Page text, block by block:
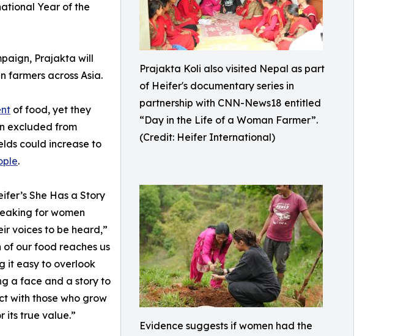
Prajakta Koli also visited Nepal as part
of Heifer's documentary series in
partnership with CNN-News18 entitled
“Day in the Life of a Woman Farmer”.
(Credit: Heifer International)
Evidence suggests if women had the
Year of the
Prajakta will
farmers across Asia.
of food, yet they
excluded from
could increase to
.
She Has a Story
for women
voices to be heard,”
of our food reaches us
it easy to overlook
a face and a story to
with those who grow
its true value.”